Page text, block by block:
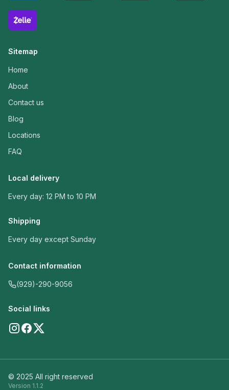
Sitemap
Home
About
Contact us
Blog
Locations
FAQ
Local delivery
Every day: 12 PM to 10 PM
Shipping
Every day except Sunday
Contact information
(929)-290-9056
Social links
© 2025 All right reserved
Version 1.1.2